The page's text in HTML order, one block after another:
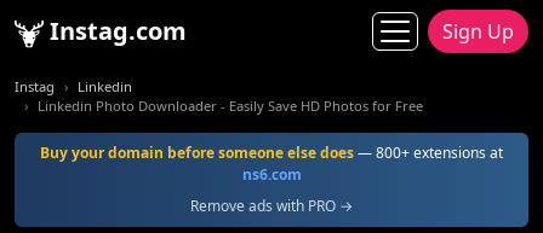
Instag.com Sign Up
Instag
Linkedin
Linkedin Photo Downloader - Easily Save HD Photos for Free
Buy your domain before someone else does— 800+ extensions at
ns6.com
Remove ads with PRO →